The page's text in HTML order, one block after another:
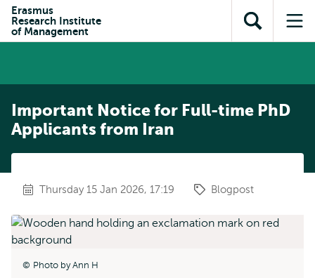
content
search
subnavigation
Erasmus
Research Institute
of Management
Open
search
Important Notice for Full-time PhD
Applicants from Iran
Thursday 15 Jan 2026, 17:19 Blogpost
Photo by Ann H